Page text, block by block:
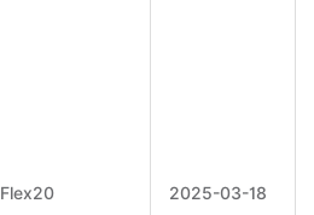
Flex20 2025-03-18